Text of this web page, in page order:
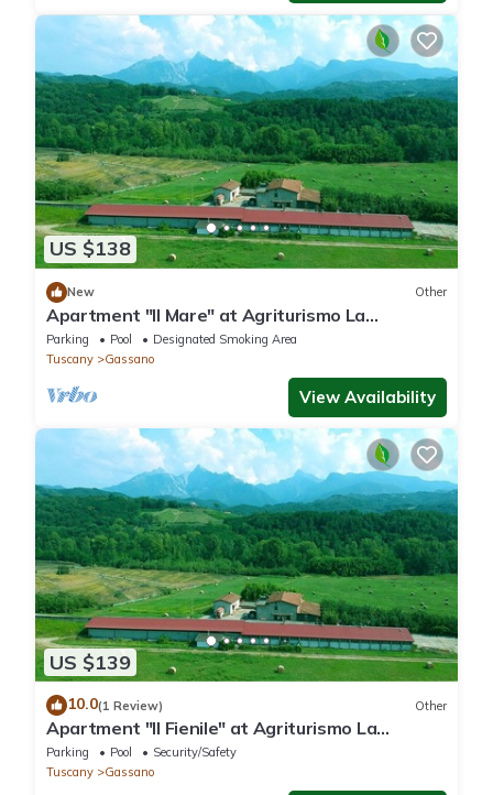
US $138
New Other
Apartment "Il Mare" at Agriturismo La
Preduscella
Parking Pool
Designated Smoking Area
Tuscany
Gassano
View Availability
US $139
10.0(1 Review) Other
Apartment "Il Fienile" at Agriturismo La
Preduscella
Parking Pool
Security/Safety
Tuscany
Gassano